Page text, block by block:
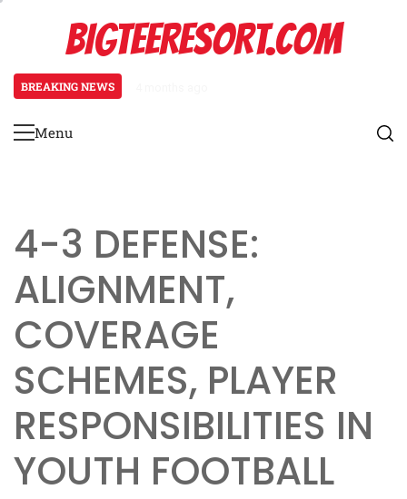
BIGTEERESORT.COM
BREAKING NEWS
Primary
Menu
4-3 DEFENSE:
ALIGNMENT,
COVERAGE
SCHEMES, PLAYER
RESPONSIBILITIES IN
YOUTH FOOTBALL